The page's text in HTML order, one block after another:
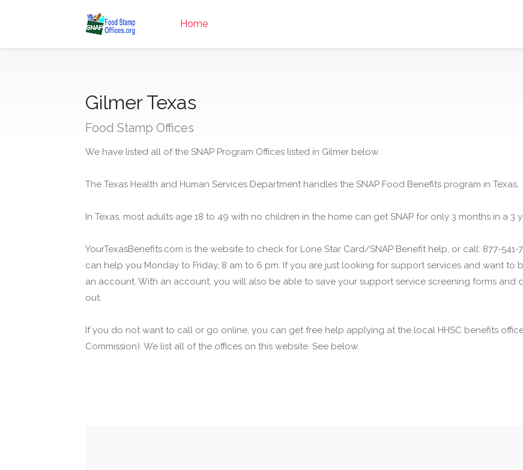
Home
Gilmer Texas
Food Stamp Offices
We have listed all of the SNAP Program Offices listed in Gilmer below.
The Texas Health and Human Services Department handles the SNAP Food Benefits program in Texas.
In Texas, most adults age 18 to 49 with no children in the home can get SNAP for only 3 months in a 3
YourTexasBenefits.com is the website to check for Lone Star Card/SNAP Benefit help, or call: 877-
can help you Monday to Friday, 8 am to 6 pm. If you are just looking for support services and want
an account. With an account, you will also be able to save your support service screening forms and
out.
If you do not want to call or go online, you can get free help applying at the local HHSC benefits
Commission). We list all of the offices on this website. See below.